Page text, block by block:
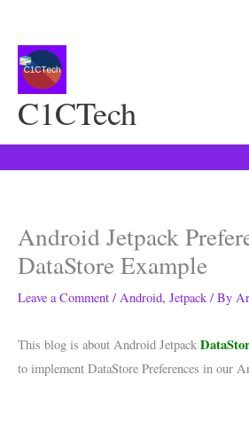
C1CTech
Android Jetpack
DataStore Example
Leave a Comment / Android, Jetpack / By
This blog is about Android Jetpack
to implement DataStore Preferences in our